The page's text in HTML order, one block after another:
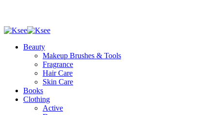
Beauty
Makeup Brushes & Tools
Fragrance
Hair Care
Skin Care
Books
Clothing
Active